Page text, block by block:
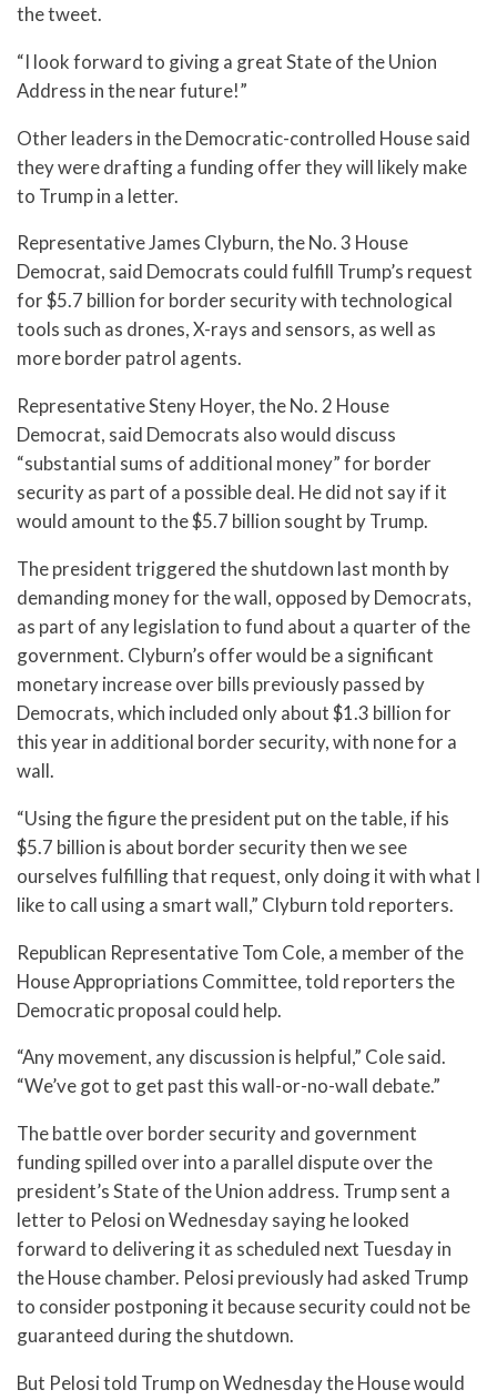
the tweet.
“I look forward to giving a great State of the Union
Address in the near future!”
Other leaders in the Democratic-controlled House said
they were drafting a funding offer they will likely make
to Trump in a letter.
Representative James Clyburn, the No. 3 House
Democrat, said Democrats could fulfill Trump’s request
for $5.7 billion for border security with technological
tools such as drones, X-rays and sensors, as well as
more border patrol agents.
Representative Steny Hoyer, the No. 2 House
Democrat, said Democrats also would discuss
“substantial sums of additional money” for border
security as part of a possible deal. He did not say if it
would amount to the $5.7 billion sought by Trump.
The president triggered the shutdown last month by
demanding money for the wall, opposed by Democrats,
as part of any legislation to fund about a quarter of the
government. Clyburn’s offer would be a significant
monetary increase over bills previously passed by
Democrats, which included only about $1.3 billion for
this year in additional border security, with none for a
wall.
“Using the figure the president put on the table, if his
$5.7 billion is about border security then we see
ourselves fulfilling that request, only doing it with what I
like to call using a smart wall,” Clyburn told reporters.
Republican Representative Tom Cole, a member of the
House Appropriations Committee, told reporters the
Democratic proposal could help.
“Any movement, any discussion is helpful,” Cole said.
“We’ve got to get past this wall-or-no-wall debate.”
The battle over border security and government
funding spilled over into a parallel dispute over the
president’s State of the Union address. Trump sent a
letter to Pelosi on Wednesday saying he looked
forward to delivering it as scheduled next Tuesday in
the House chamber. Pelosi previously had asked Trump
to consider postponing it because security could not be
guaranteed during the shutdown.
But Pelosi told Trump on Wednesday the House would